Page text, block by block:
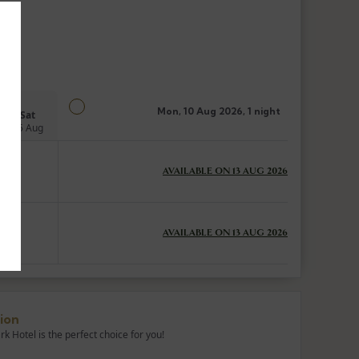
Sat
15 Aug
Mon, 10 Aug 2026, 1 night
AVAILABLE ON 13 AUG 2026
AVAILABLE ON 13 AUG 2026
Hotel is the perfect choice for you!